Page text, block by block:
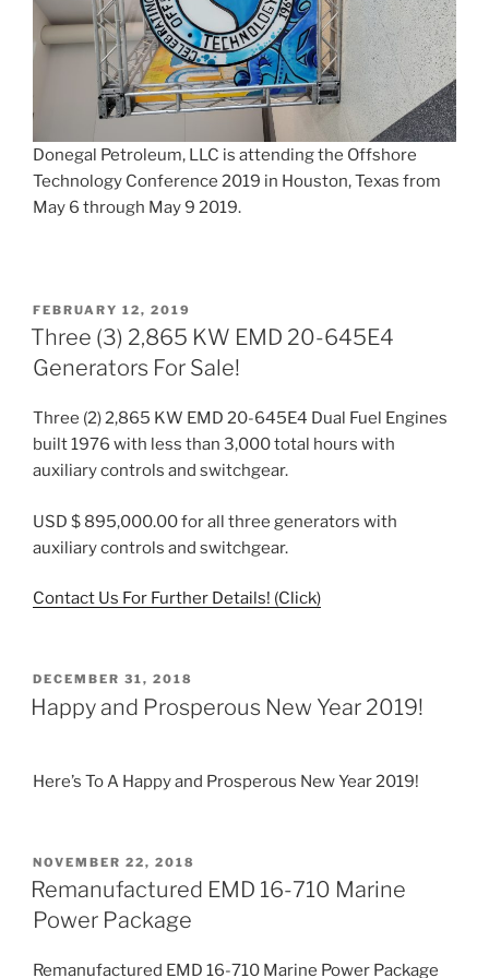
Donegal Petroleum, LLC is attending the Offshore
Technology Conference 2019 in Houston, Texas from
May 6 through May 9 2019.
POSTED
ON
FEBRUARY 12, 2019
Three (3) 2,865 KW EMD 20-645E4
Generators For Sale!
Three (2) 2,865 KW EMD 20-645E4 Dual Fuel Engines
built 1976 with less than 3,000 total hours with
auxiliary controls and switchgear.
USD $ 895,000.00 for all three generators with
auxiliary controls and switchgear.
Contact Us For Further Details! (Click)
POSTED
ON
DECEMBER 31, 2018
Happy and Prosperous New Year 2019!
Here’s To A Happy and Prosperous New Year 2019!
POSTED
ON
NOVEMBER 22, 2018
Remanufactured EMD 16-710 Marine
Power Package
Remanufactured EMD 16-710 Marine Power Package